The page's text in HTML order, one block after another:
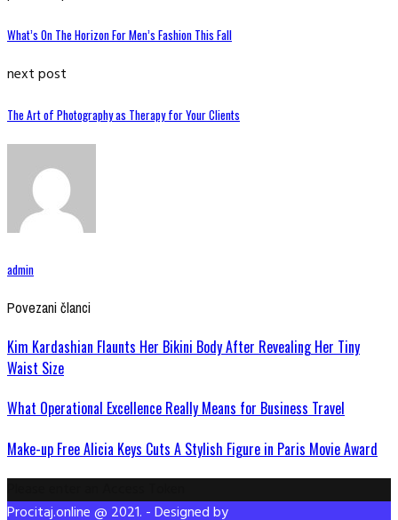
What’s On The Horizon For Men’s Fashion This Fall
next post
The Art of Photography as Therapy for Your Clients
admin
Povezani članci
Kim Kardashian Flaunts Her Bikini Body After Revealing Her Tiny
Waist Size
What Operational Excellence Really Means for Business Travel
Make-up Free Alicia Keys Cuts A Stylish Figure in Paris Movie Award
Procitaj.online @ 2021. - Designed by